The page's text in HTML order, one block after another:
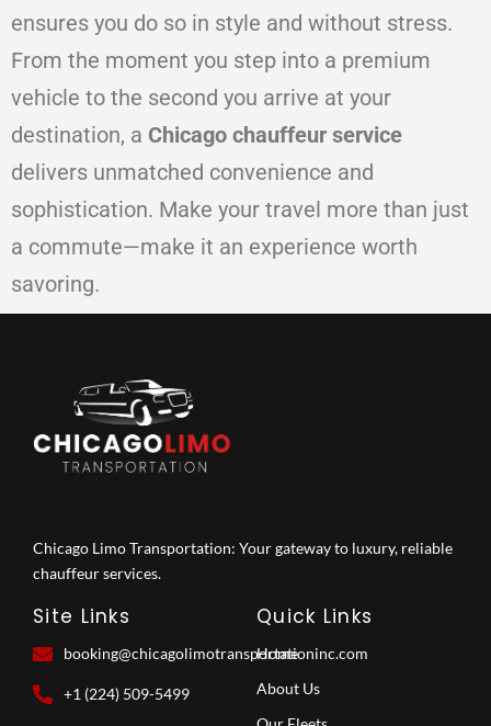
ensures you do so in style and without stress.
From the moment you step into a premium
vehicle to the second you arrive at your
destination, a Chicago chauffeur service
delivers unmatched convenience and
sophistication. Make your travel more than just
a commute—make it an experience worth
savoring.
Chicago Limo Transportation: Your gateway to luxury, reliable
chauffeur services.
Site Links
booking@chicagolimotransportationinc.com
+1 (224) 509-5499
Quick Links
Home
About Us